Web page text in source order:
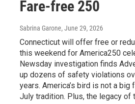
Fare-free 250
Sabrina Garone, June 29, 2026
Connecticut will offer free or
this weekend for America250
Newsday investigation finds
up dozens of safety violations
years. America’s bird is not a
July tradition. Plus, the legacy of